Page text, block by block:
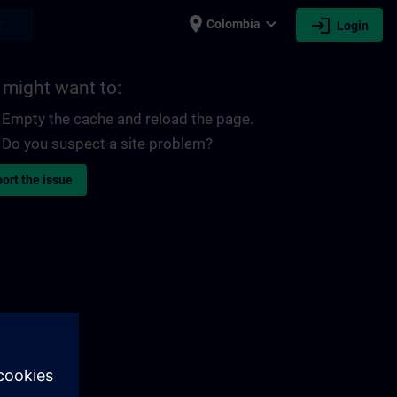
place Colombia expand_more login Login
might want to:
Empty the cache and reload the page.
Do you suspect a site problem?
the issue